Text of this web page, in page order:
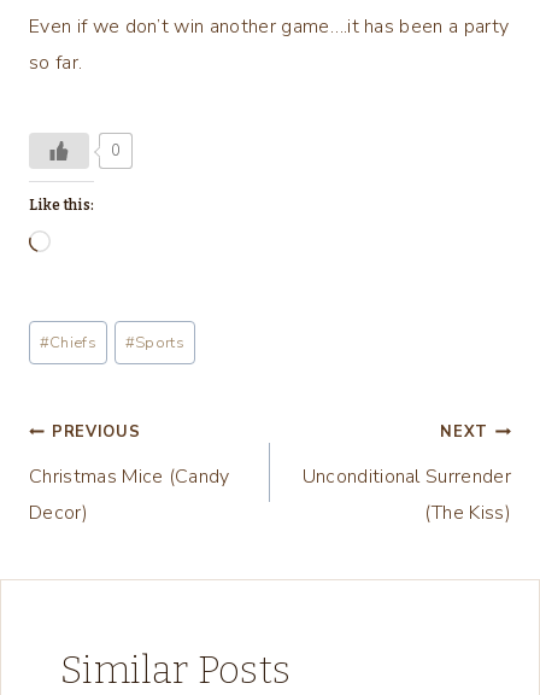
Even if we don’t win another game….it has been a party
so far.
0
Like this:
L
a
d
n
Post
Tags:
#Chiefs #Sports
Post
navigation
PREVIOUS
Christmas Mice (Candy
Decor)
NEXT
Unconditional Surrender
(The Kiss)
Similar Posts